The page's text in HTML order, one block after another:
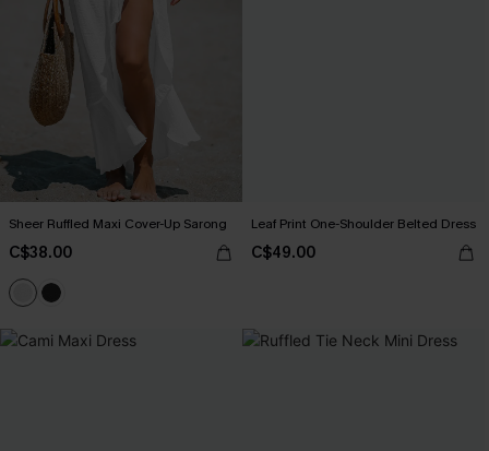
Sheer Ruffled Maxi Cover-Up Sarong
C$38.00
Leaf Print One-Shoulder Belted Dress
C$49.00